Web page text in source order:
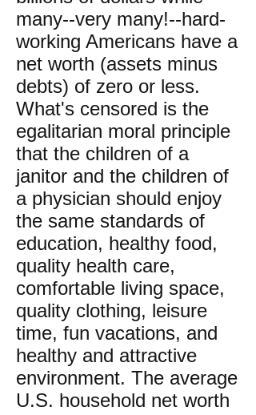
many--very many!--hard-
working Americans have a
net worth (assets minus
debts) of zero or less.
What's censored is the
egalitarian moral principle
that the children of a
janitor and the children of
a physician should enjoy
the same standards of
education, healthy food,
quality health care,
comfortable living space,
quality clothing, leisure
time, fun vacations, and
healthy and attractive
environment. The average
U.S. household net worth